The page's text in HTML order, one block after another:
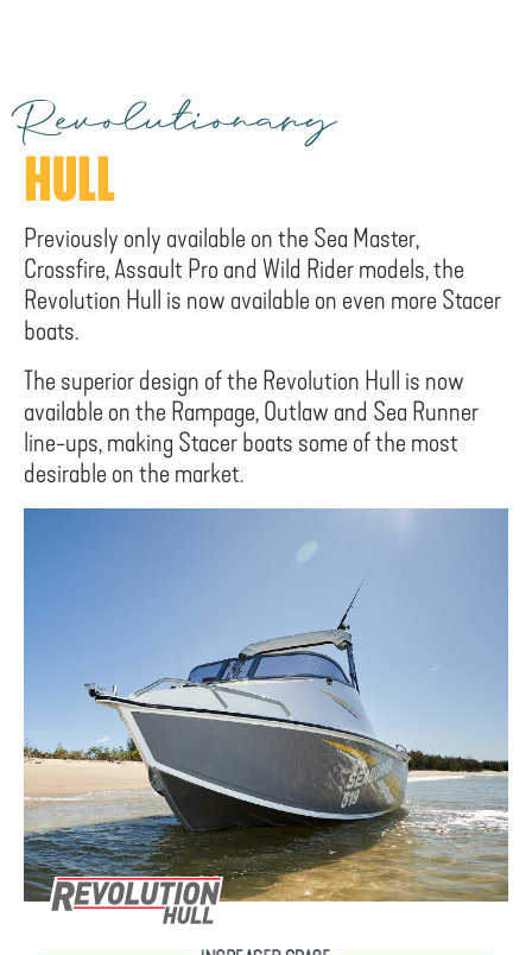
Revolutionary
HULL
Previously only available on the Sea Master,
Crossfire, Assault Pro and Wild Rider models, the
Revolution Hull is now available on even more Stacer
boats.
The superior design of the Revolution Hull is now
available on the Rampage, Outlaw and Sea Runner
line-ups, making Stacer boats some of the most
desirable on the market.